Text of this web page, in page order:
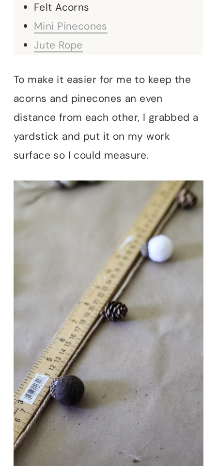
Felt Acorns
Mini Pinecones
Jute Rope
To make it easier for me to keep the
acorns and pinecones an even
distance from each other, I grabbed a
yardstick and put it on my work
surface so I could measure.